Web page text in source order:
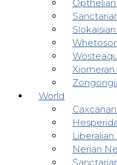
World
Nerian